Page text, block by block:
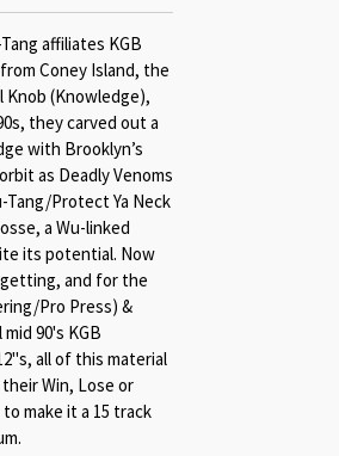
affiliates KGB
Coney Island, the
Knob (Knowledge),
they carved out a
with Brooklyn’s
as Deadly Venoms
Tang/Protect Ya Neck
a Wu-linked
its potential. Now
and for the
Pro Press) &
90's KGB
all of this material
Win, Lose or
make it a 15 track